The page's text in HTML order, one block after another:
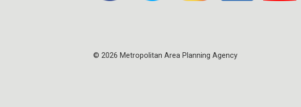
© 2026 Metropolitan Area Planning Agency